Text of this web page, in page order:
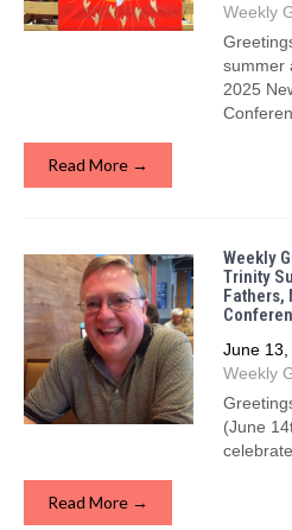
Weekly
summer
2025
Read More →
Weekly
Trinity
Fathers,
June
Weekly
(June
Read More →